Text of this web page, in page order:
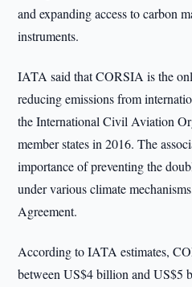
and expanding access to carbon
instruments.
IATA said that CORSIA is the
reducing emissions from
the International Civil Aviation
member states in 2016. The
importance of preventing the
under various climate
Agreement.
According to IATA estimates,
between US$4 billion and US$5